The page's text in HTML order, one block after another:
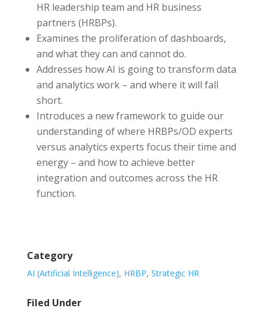
HR leadership team and HR business
partners (HRBPs).
Examines the proliferation of dashboards,
and what they can and cannot do.
Addresses how AI is going to transform data
and analytics work – and where it will fall
short.
Introduces a new framework to guide our
understanding of where HRBPs/OD experts
versus analytics experts focus their time and
energy – and how to achieve better
integration and outcomes across the HR
function.
Category
AI (Artificial Intelligence), HRBP, Strategic HR
Filed Under